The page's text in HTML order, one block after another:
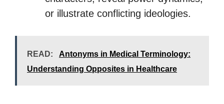
or illustrate conflicting ideologies.
READ:
Antonyms in Medical Terminology:
Understanding Opposites in Healthcare